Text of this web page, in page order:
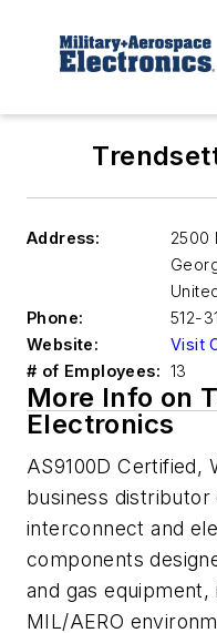
Address:
2500
Phone:
512-
Website:
Visit
# of Employees: 13
More Info on
Electronics
AS9100D Certified,
business
interconnect and
components
and gas
MIL/AERO